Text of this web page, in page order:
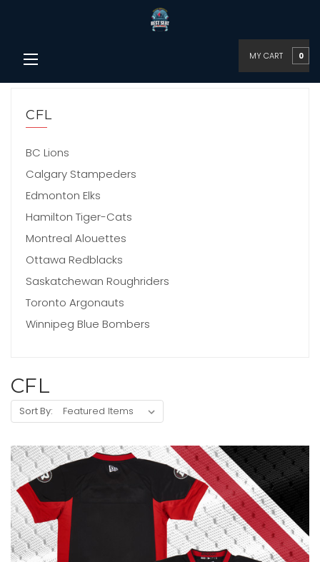
MY CART 0
CFL
BC Lions
Calgary Stampeders
Edmonton Elks
Hamilton Tiger-Cats
Montreal Alouettes
Ottawa Redblacks
Saskatchewan Roughriders
Toronto Argonauts
Winnipeg Blue Bombers
CFL
Sort By: